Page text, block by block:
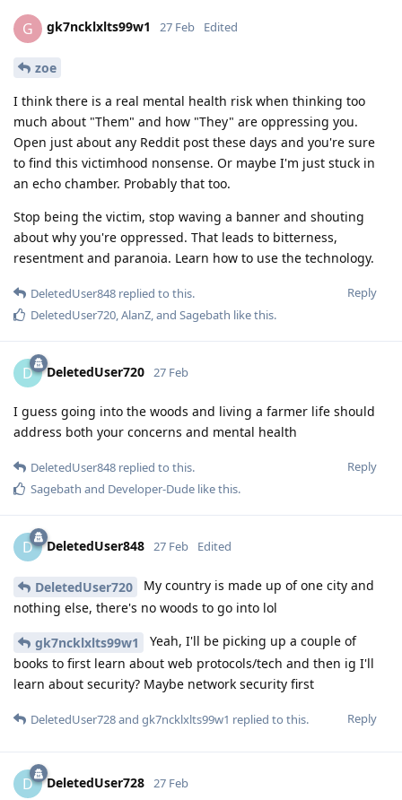
G gk7ncklxlts99w1 27 Feb Edited
zoe
I think there is a real mental health risk when thinking too
much about "Them" and how "They" are oppressing you.
Open just about any Reddit post these days and you're sure
to find this victimhood nonsense. Or maybe I'm just stuck in
an echo chamber. Probably that too.
Stop being the victim, stop waving a banner and shouting
about why you're oppressed. That leads to bitterness,
resentment and paranoia. Learn how to use the technology.
Reply
DeletedUser848 replied to this.
DeletedUser720,AlanZ, and Sagebath like this.
D DeletedUser720 27 Feb
I guess going into the woods and living a farmer life should
address both your concerns and mental health
Reply
DeletedUser848 replied to this.
Sagebath and Developer-Dude like this.
D DeletedUser848 27 Feb Edited
DeletedUser720
My country is made up of one city and
nothing else, there's no woods to go into lol
gk7ncklxlts99w1
Yeah, I'll be picking up a couple of
books to first learn about web protocols/tech and then ig I'll
learn about security? Maybe network security first
Reply
DeletedUser728and gk7ncklxlts99w1 replied to this.
D DeletedUser728 27 Feb